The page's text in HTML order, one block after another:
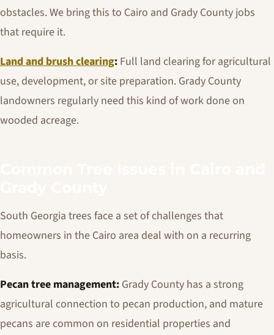
obstacles. We bring this to Cairo and Grady County jobs
that require it.
Land and brush clearing: Full land clearing for agricultural
use, development, or site preparation. Grady County
landowners regularly need this kind of work done on
wooded acreage.
South Georgia trees face a set of challenges that
homeowners in the Cairo area deal with on a recurring
basis.
Pecan tree management: Grady County has a strong
agricultural connection to pecan production, and mature
pecans are common on residential properties and